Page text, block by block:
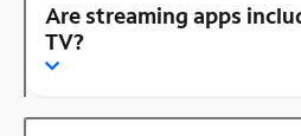
Are streaming apps
TV?